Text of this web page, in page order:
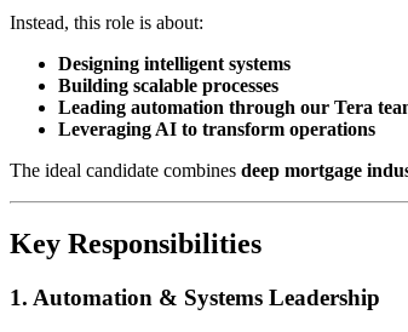
Instead, this role is about:
Designing intelligent systems
Building scalable processes
Leading automation through our Tera
Leveraging AI to transform operations
The ideal candidate combines deep mortgage
Key Responsibilities
1. Automation & Systems Leadership